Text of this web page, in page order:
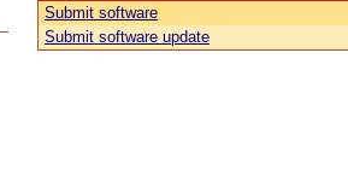
Submit software
Submit software update